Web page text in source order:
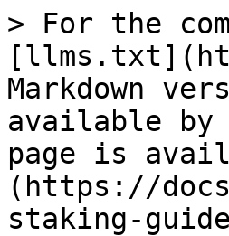
> For the
Markdown
available by
page is
(https://
staking-